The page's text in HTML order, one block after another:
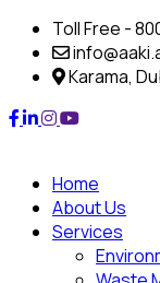
Toll Free -
Karama,
Home
About Us
Services